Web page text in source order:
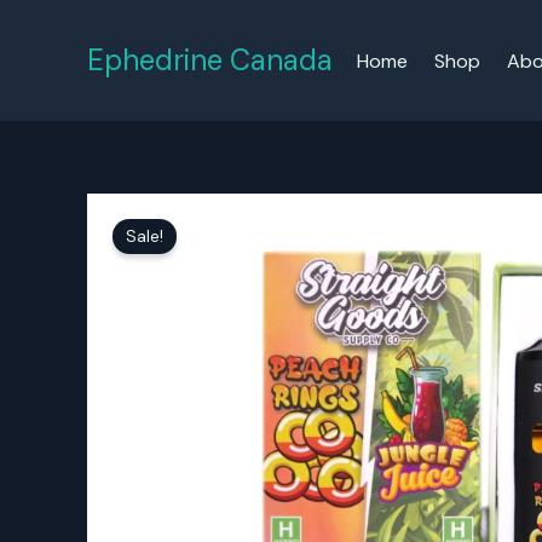
Ephedrine Canada Home Shop
Sale!